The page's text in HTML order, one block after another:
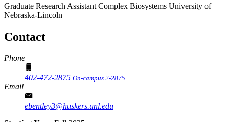
Graduate Research Assistant Complex Biosystems University of
Nebraska-Lincoln
Contact
Phone
402-472-2875 On-campus 2-2875
Email
ebentley3@huskers.unl.edu